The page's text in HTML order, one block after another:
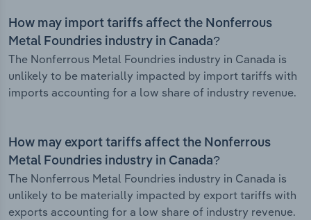
How may import tariffs affect the Nonferrous
Metal Foundries industry in Canada?
The Nonferrous Metal Foundries industry in Canada is
unlikely to be materially impacted by import tariffs with
imports accounting for a low share of industry revenue.
How may export tariffs affect the Nonferrous
Metal Foundries industry in Canada?
The Nonferrous Metal Foundries industry in Canada is
unlikely to be materially impacted by export tariffs with
exports accounting for a low share of industry revenue.